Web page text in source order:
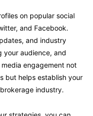
on popular social
and Facebook.
and industry
your audience, and
engagement not
but helps establish your
industry.